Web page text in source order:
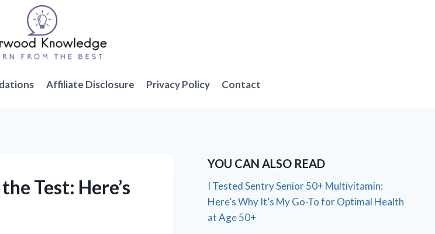
Affiliate Disclosure Privacy Policy Contact
Test: Here’s
YOU CAN ALSO READ
I Tested Sentry Senior 50+ Multivitamin:
Here’s Why It’s My Go-To for Optimal Health
at Age 50+